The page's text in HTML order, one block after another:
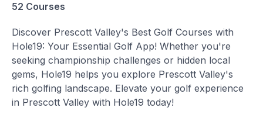
52 Courses
Discover Prescott Valley's Best Golf Courses with
Hole19: Your Essential Golf App! Whether you're
seeking championship challenges or hidden local
gems, Hole19 helps you explore Prescott Valley's
rich golfing landscape. Elevate your golf experience
in Prescott Valley with Hole19 today!